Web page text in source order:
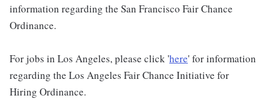
information regarding the San Francisco Fair Chance
Ordinance.
For jobs in Los Angeles, please click 'here' for information
regarding the Los Angeles Fair Chance Initiative for
Hiring Ordinance.